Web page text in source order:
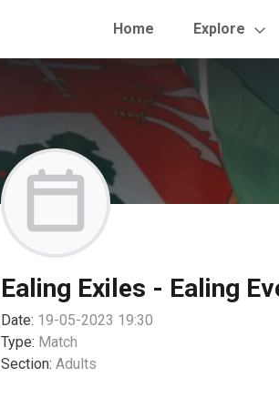
Home Explore
Ealing Exiles - Ealing
Date: 19-05-2023 19:30
Type: Match
Section: Adults